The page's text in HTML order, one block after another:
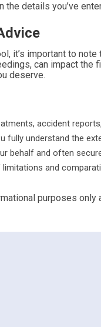
details you’ve
it’s important to
can impact
deserve.
accident
fully understand the
behalf and often
and
purposes